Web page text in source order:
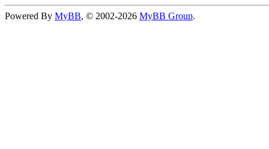
Powered By MyBB, © 2002-2026 MyBB Group.